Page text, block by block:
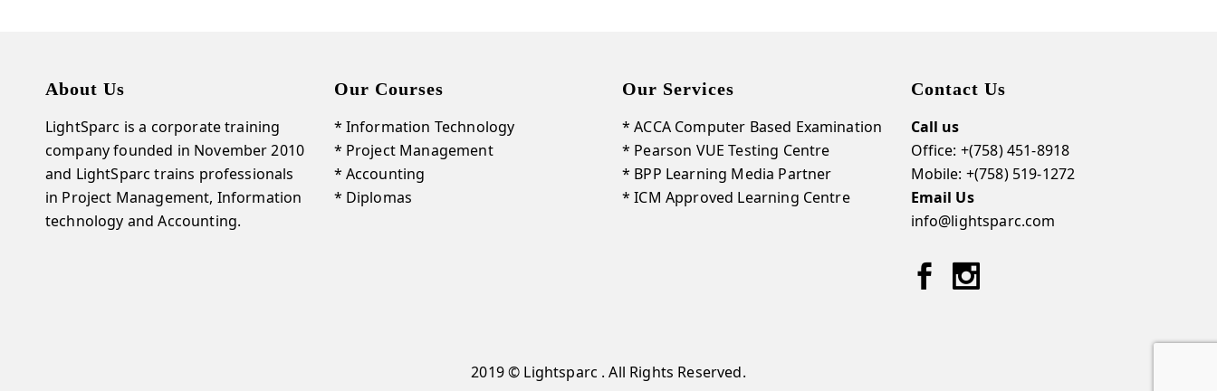
About Us
LightSparc is a corporate training
company founded in November 2010
and LightSparc trains professionals
in Project Management, Information
technology and Accounting.
Our Courses
* Information Technology
* Project Management
* Accounting
* Diplomas
Our Services
* ACCA Computer Based Examination
* Pearson VUE Testing Centre
* BPP Learning Media Partner
* ICM Approved Learning Centre
Contact Us
Call us
Office: +(758) 451-8918
Mobile: +(758) 519-1272
Email Us
info@lightsparc.com
2019 © Lightsparc . All Rights Reserved.